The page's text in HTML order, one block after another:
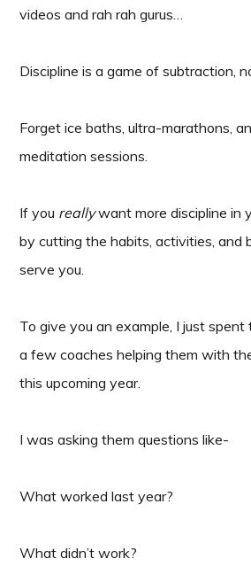
videos and rah rah gurus…
Discipline is a game of subtraction,
Forget ice baths, ultra-marathons,
meditation sessions.
If you reallywant more discipline in
by cutting the habits, activities, and
serve you.
To give you an example, I just
a few coaches helping them with
this upcoming year.
I was asking them questions like-
What worked last year?
What didn’t work?